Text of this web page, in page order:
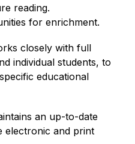
reading.
for enrichment.
closely with full
individual students, to
educational
an up-to-date
electronic and print